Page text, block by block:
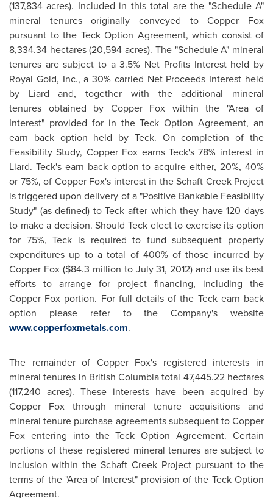
(137,834 acres). Included in this total are the "Schedule A"
mineral tenures originally conveyed to Copper Fox
pursuant to the Teck Option Agreement, which consist of
8,334.34 hectares (20,594 acres). The "Schedule A" mineral
tenures are subject to a 3.5% Net Profits Interest held by
Royal Gold, Inc., a 30% carried Net Proceeds Interest held
by Liard and, together with the additional mineral
tenures obtained by Copper Fox within the "Area of
Interest" provided for in the Teck Option Agreement, an
earn back option held by Teck. On completion of the
Feasibility Study, Copper Fox earns Teck's 78% interest in
Liard. Teck's earn back option to acquire either, 20%, 40%
or 75%, of Copper Fox's interest in the Schaft Creek Project
is triggered upon delivery of a "Positive Bankable Feasibility
Study" (as defined) to Teck after which they have 120 days
to make a decision. Should Teck elect to exercise its option
for 75%, Teck is required to fund subsequent property
expenditures up to a total of 400% of those incurred by
Copper Fox ($84.3 million to July 31, 2012) and use its best
efforts to arrange for project financing, including the
Copper Fox portion. For full details of the Teck earn back
option please refer to the Company's website
www.copperfoxmetals.com.
The remainder of Copper Fox's registered interests in
mineral tenures in British Columbia total 47,445.22 hectares
(117,240 acres). These interests have been acquired by
Copper Fox through mineral tenure acquisitions and
mineral tenure purchase agreements subsequent to Copper
Fox entering into the Teck Option Agreement. Certain
portions of these registered mineral tenures are subject to
inclusion within the Schaft Creek Project pursuant to the
terms of the "Area of Interest" provision of the Teck Option
Agreement.